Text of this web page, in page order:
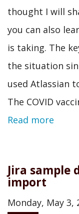
thought I will
you can also
is taking. The
the situation
used Atlassian
The COVID
Read more
Jira sample
import
Monday, May 3,